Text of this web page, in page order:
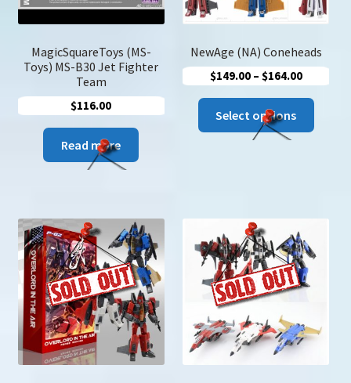
the
page
MagicSquareToys (MS-
Toys) MS-B30 Jet Fighter
Team
$116.00
Read more
NewAge (NA) Coneheads
$149.00 – $164.00Price
through
Select options
This
be
page